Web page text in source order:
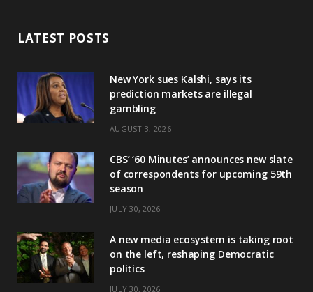
LATEST POSTS
New York sues Kalshi, says its
prediction markets are illegal
gambling
AUGUST 3, 2026
CBS’ ‘60 Minutes’ announces new slate
of correspondents for upcoming 59th
season
JULY 30, 2026
A new media ecosystem is taking root
on the left, reshaping Democratic
politics
JULY 30, 2026